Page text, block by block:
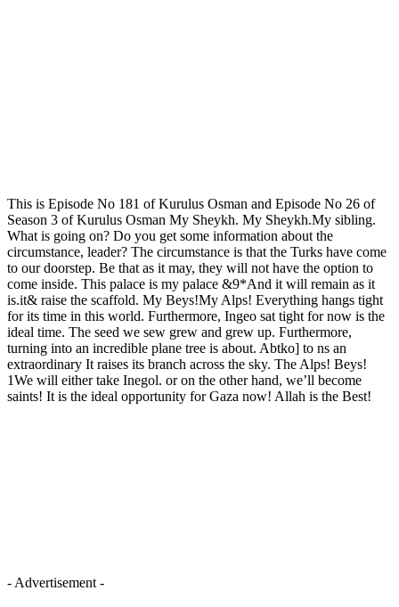
This is Episode No 181 of Kurulus Osman and Episode No 26 of
Season 3 of Kurulus Osman My Sheykh. My Sheykh.My sibling.
What is going on? Do you get some information about the
circumstance, leader? The circumstance is that the Turks have come
to our doorstep. Be that as it may, they will not have the option to
come inside. This palace is my palace &9*And it will remain as it
is.it& raise the scaffold. My Beys!My Alps! Everything hangs tight
for its time in this world. Furthermore, Ingeo sat tight for now is the
ideal time. The seed we sew grew and grew up. Furthermore,
turning into an incredible plane tree is about. Abtko] to ns an
extraordinary It raises its branch across the sky. The Alps! Beys!
1We will either take Inegol. or on the other hand, we’ll become
saints! It is the ideal opportunity for Gaza now! Allah is the Best!
- Advertisement -